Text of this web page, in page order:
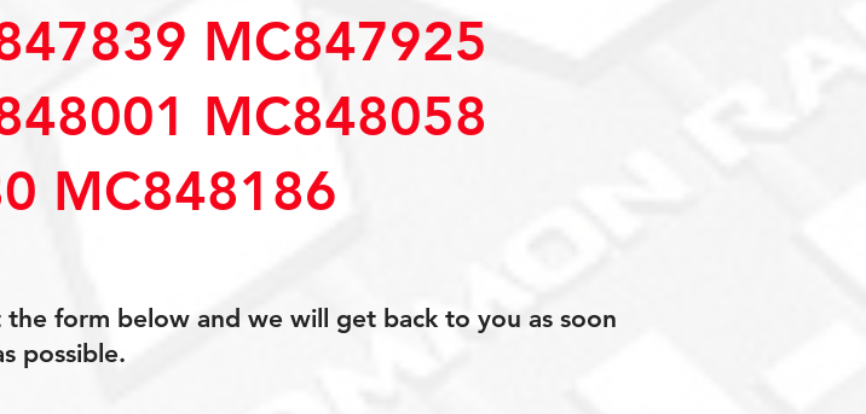
MC847925
MC848058
MC848186
form below and we will get back to you as soon
possible.